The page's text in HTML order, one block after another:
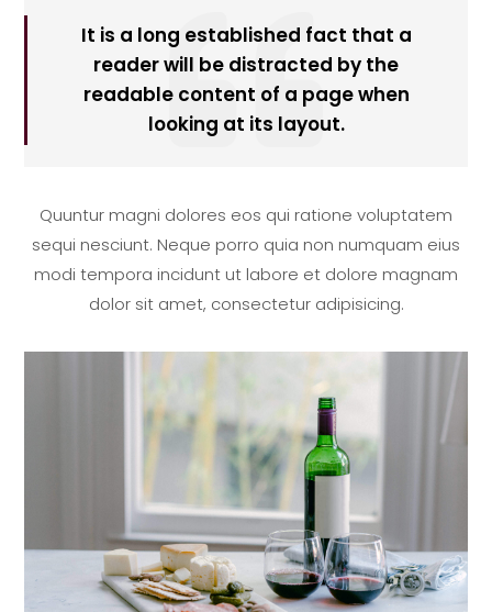

It is a long established fact that a
reader will be distracted by the
readable content of a page when
looking at its layout.
Quuntur magni dolores eos qui ratione voluptatem
sequi nesciunt. Neque porro quia non numquam eius
modi tempora incidunt ut labore et dolore magnam
dolor sit amet, consectetur adipisicing.